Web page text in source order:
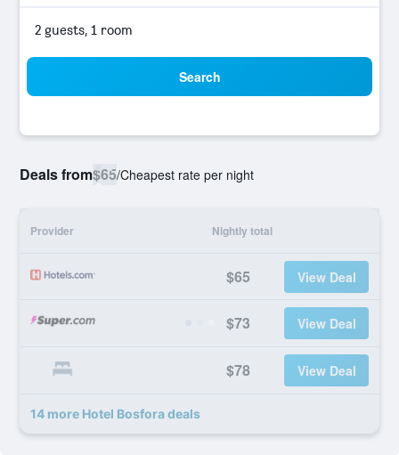
2 guests, 1 room
Search
Deals from$65/Cheapest rate per night
Provider Nightly total
$65 View Deal
$73 View Deal
$78 View Deal
14 more Hotel Bosfora deals